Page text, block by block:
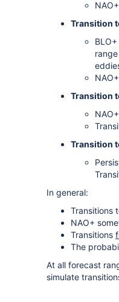
Transition
Transition
Transition
In general:
Transitions
NAO+
Transitions
The
At all forecast
simulate